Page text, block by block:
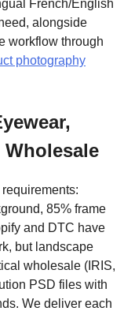
French/English
alongside
workflow through
photography
85% frame
and DTC have
but landscape
wholesale (IRIS,
PSD files with
We deliver each